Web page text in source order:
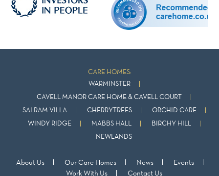
CARE HOMES:
WARMINSTER
CAVELL MANOR CARE HOME & CAVELL COURT
SAI RAM VILLA CHERRYTREES ORCHID CARE
WINDY RIDGE MABBS HALL BIRCHY HILL
NEWLANDS
About Us Our Care Homes News
Events
Work With Us
Contact Us